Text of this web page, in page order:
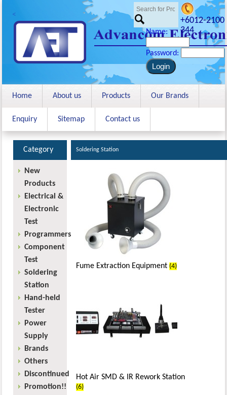
<
+6012-2100
344
Name:
Password:
Home About us Products Our Brands
Enquiry Sitemap Contact us
Soldering Station
Fume Extraction Equipment (4)
Hot Air SMD & IR Rework Station
(6)
Category
New
Products
Electrical &
Electronic
Test
Programmers
Component
Test
Soldering
Station
Hand-held
Tester
Power
Supply
Brands
Others
Discontinued
Promotion!!